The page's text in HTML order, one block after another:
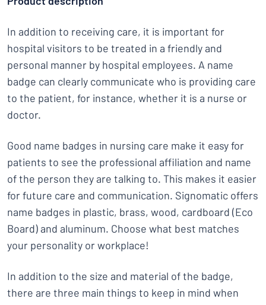
In addition to receiving care, it is important for
hospital visitors to be treated in a friendly and
personal manner by hospital employees. A name
badge can clearly communicate who is providing care
to the patient, for instance, whether it is a nurse or
doctor.
Good name badges in nursing care make it easy for
patients to see the professional affiliation and name
of the person they are talking to. This makes it easier
for future care and communication. Signomatic offers
name badges in plastic, brass, wood, cardboard (Eco
Board) and aluminum. Choose what best matches
your personality or workplace!
In addition to the size and material of the badge,
there are three main things to keep in mind when